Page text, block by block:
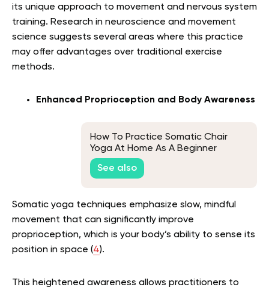
its unique approach to movement and nervous system
training. Research in neuroscience and movement
science suggests several areas where this practice
may offer advantages over traditional exercise
methods.
Enhanced Proprioception and Body Awareness
How To Practice Somatic Chair
Yoga At Home As A Beginner
See also
Somatic yoga techniques emphasize slow, mindful
movement that can significantly improve
proprioception, which is your body’s ability to sense its
position in space (4).
This heightened awareness allows practitioners to